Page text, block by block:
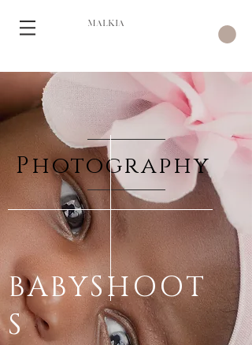
MALKIA
Photography
BABYSHOOT
S